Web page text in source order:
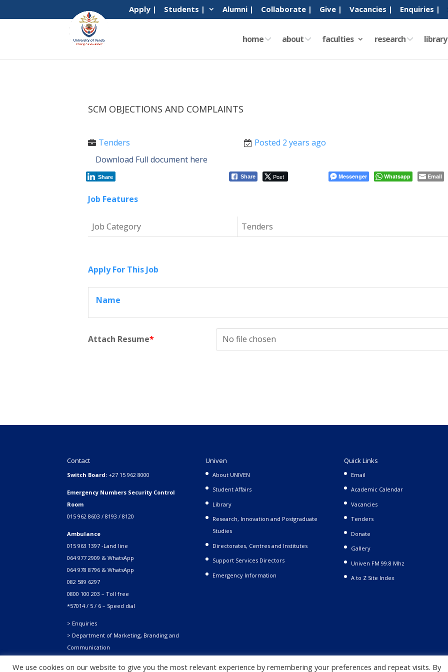
Apply | Students | Alumni | Collaborate | Give | Vacancies | Enquiries |
home about faculties research library
SCM OBJECTIONS AND COMPLAINTS
Tenders
Posted 2 years ago
Download Full document here
Share Post
Share Messenger Whatsapp Email
Job Features
Job Category Tenders
Apply For This Job
Name
Attach Resume* No file chosen
Contact
Switch Board:+27 15 962 8000
Emergency Numbers Security Control
Room
015 962 8603 / 8193 / 8120
Ambulance
015 963 1397 -Land line
064 977 2909 & WhatsApp
064 978 8796 & WhatsApp
082 589 6297
0800 100 203 – Toll free
*57014 / 5 / 6 – Speed dial
> Enquiries
> Department of Marketing, Branding and
Communication
Univen
About UNIVEN
Student Affairs
Library
Research, Innovation and Postgraduate
Studies
Directorates, Centres and Institutes
Support Services Directors
Emergency Information
Quick Links
Email
Academic Calendar
Vacancies
Tenders
Donate
Gallery
Univen FM 99.8 Mhz
A to Z Site Index
We use cookies on our website to give you the most relevant experience by remembering your preferences and repeat visits. By